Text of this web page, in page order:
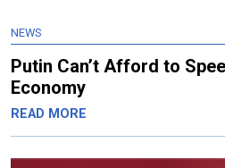
NEWS
Putin Can’t Afford to
Economy
READ MORE